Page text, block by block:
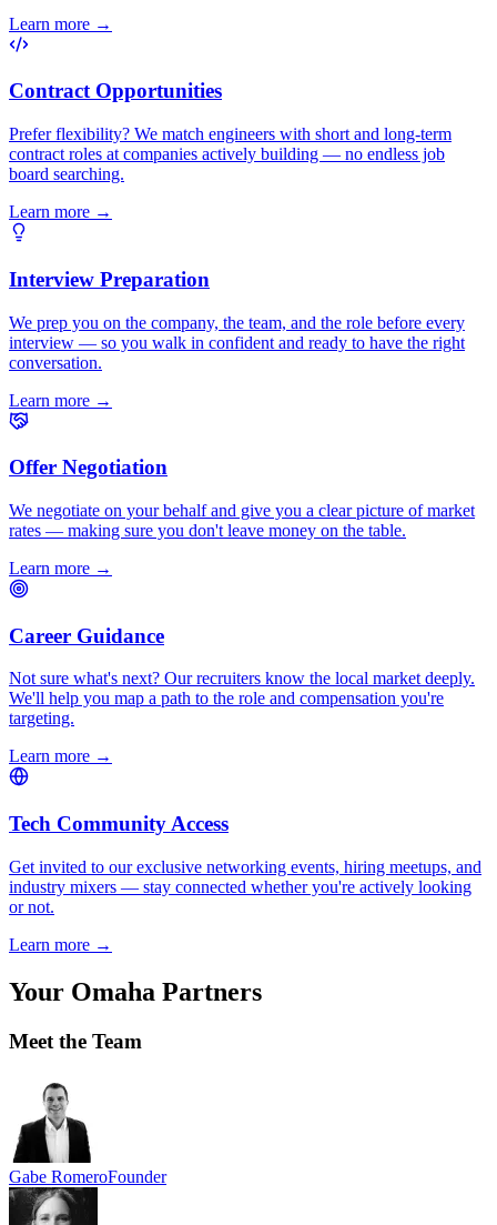
Learn more →
Contract Opportunities
Prefer flexibility? We match engineers with short and long-term
contract roles at companies actively building — no endless job
board searching.
Learn more →
Interview Preparation
We prep you on the company, the team, and the role before every
interview — so you walk in confident and ready to have the right
conversation.
Learn more →
Offer Negotiation
We negotiate on your behalf and give you a clear picture of market
rates — making sure you don't leave money on the table.
Learn more →
Career Guidance
Not sure what's next? Our recruiters know the local market deeply.
We'll help you map a path to the role and compensation you're
targeting.
Learn more →
Tech Community Access
Get invited to our exclusive networking events, hiring meetups, and
industry mixers — stay connected whether you're actively looking
or not.
Learn more →
Your Omaha Partners
Meet the Team
Gabe RomeroFounder